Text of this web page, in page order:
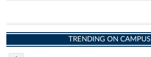
TRENDING ON CAMPUS